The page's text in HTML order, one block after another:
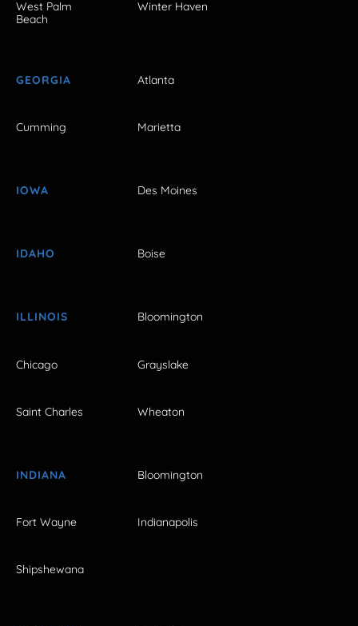
West Palm
Beach
Winter Haven
GEORGIA Atlanta
Cumming Marietta
IOWA Des Moines
IDAHO Boise
ILLINOIS Bloomington
Chicago Grayslake
Saint Charles Wheaton
INDIANA Bloomington
Fort Wayne Indianapolis
Shipshewana